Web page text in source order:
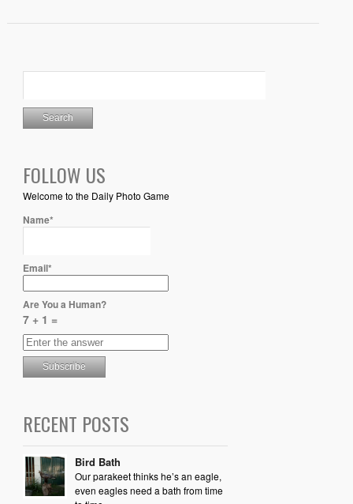
FOLLOW US
Welcome to the Daily Photo Game
Name*
Email*
Are You a Human?
7 + 1 =
RECENT POSTS
Bird Bath
Our parakeet thinks he’s an eagle,
even eagles need a bath from time